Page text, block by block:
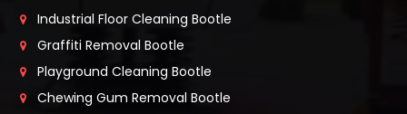
Industrial Floor Cleaning Bootle
Graffiti Removal Bootle
Playground Cleaning Bootle
Chewing Gum Removal Bootle